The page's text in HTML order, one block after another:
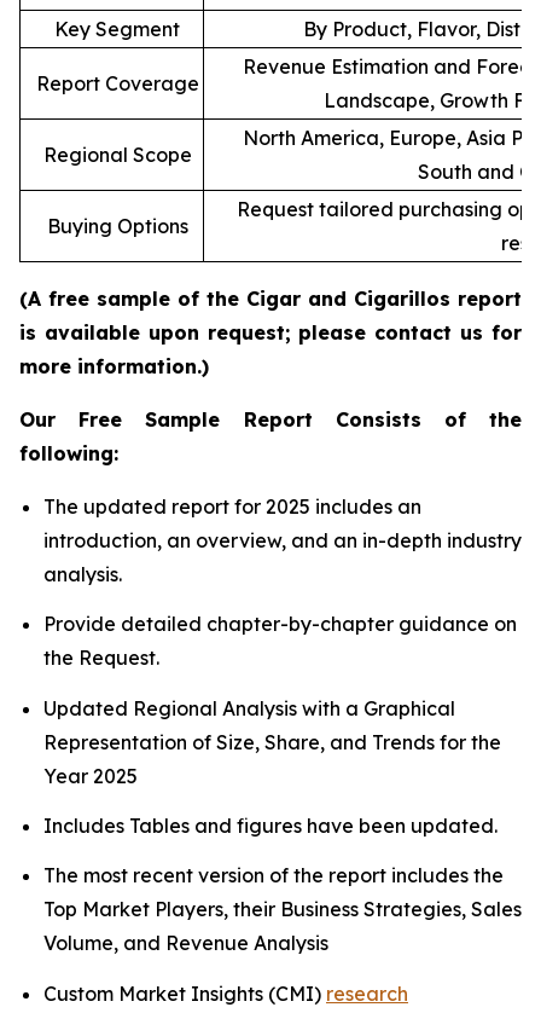
Key Segment
By Product, Flavor,
Report Coverage
Revenue Estimation and
Landscape, Growth
Regional Scope
North America, Europe, Asia
South and
Buying Options
Request tailored purchasing
(A free sample of the Cigar and Cigarillos report
is available upon request; please contact us for
more information.)
Our Free Sample Report Consists of the
following:
The updated report for 2025 includes an
introduction, an overview, and an in-depth industry
analysis.
Provide detailed chapter-by-chapter guidance on
the Request.
Updated Regional Analysis with a Graphical
Representation of Size, Share, and Trends for the
Year 2025
Includes Tables and figures have been updated.
The most recent version of the report includes the
Top Market Players, their Business Strategies, Sales
Volume, and Revenue Analysis
Custom Market Insights (CMI) research